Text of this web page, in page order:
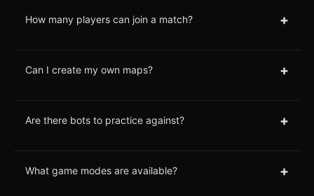
How many players can join a match? +
Can I create my own maps? +
Are there bots to practice against? +
What game modes are available? +